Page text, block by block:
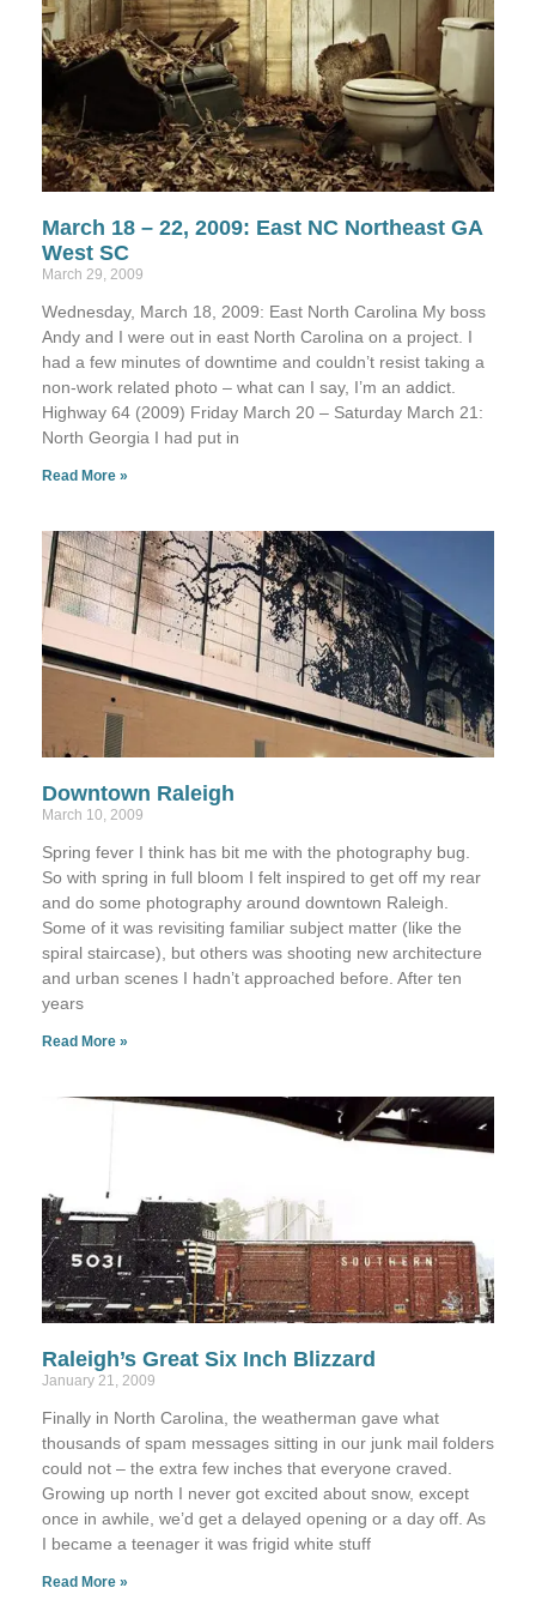
March 18 – 22, 2009: East NC Northeast GA
West SC
March 29, 2009
Wednesday, March 18, 2009: East North Carolina My boss
Andy and I were out in east North Carolina on a project. I
had a few minutes of downtime and couldn’t resist taking a
non-work related photo – what can I say, I’m an addict.
Highway 64 (2009) Friday March 20 – Saturday March 21:
North Georgia I had put in
Read More »
Downtown Raleigh
March 10, 2009
Spring fever I think has bit me with the photography bug.
So with spring in full bloom I felt inspired to get off my rear
and do some photography around downtown Raleigh.
Some of it was revisiting familiar subject matter (like the
spiral staircase), but others was shooting new architecture
and urban scenes I hadn’t approached before. After ten
years
Read More »
Raleigh’s Great Six Inch Blizzard
January 21, 2009
Finally in North Carolina, the weatherman gave what
thousands of spam messages sitting in our junk mail folders
could not – the extra few inches that everyone craved.
Growing up north I never got excited about snow, except
once in awhile, we’d get a delayed opening or a day off. As
I became a teenager it was frigid white stuff
Read More »